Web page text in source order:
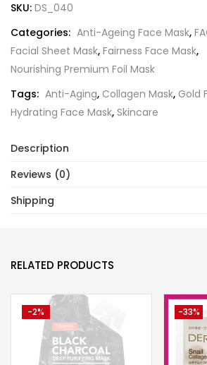
SKU: DS_040
Categories: Anti-Ageing Face Mask,
Facial Sheet Mask, Fairness Face Mask,
Nourishing Premium Foil Mask
Tags: Anti-Aging, Collagen Mask, Gold
Hydrating Face Mask, Skincare
Description
Reviews (0)
Shipping
RELATED PRODUCTS
-2% -33%